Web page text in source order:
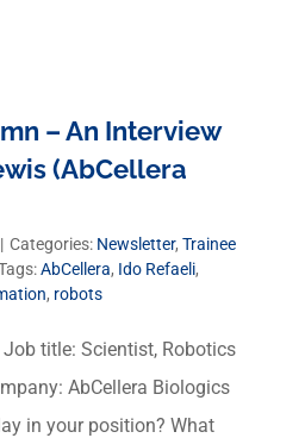
– An Interview
(AbCellera
| Categories: Newsletter, Trainee
AbCellera, Ido Refaeli,
, robots
title: Scientist, Robotics
AbCellera Biologics
in your position? What